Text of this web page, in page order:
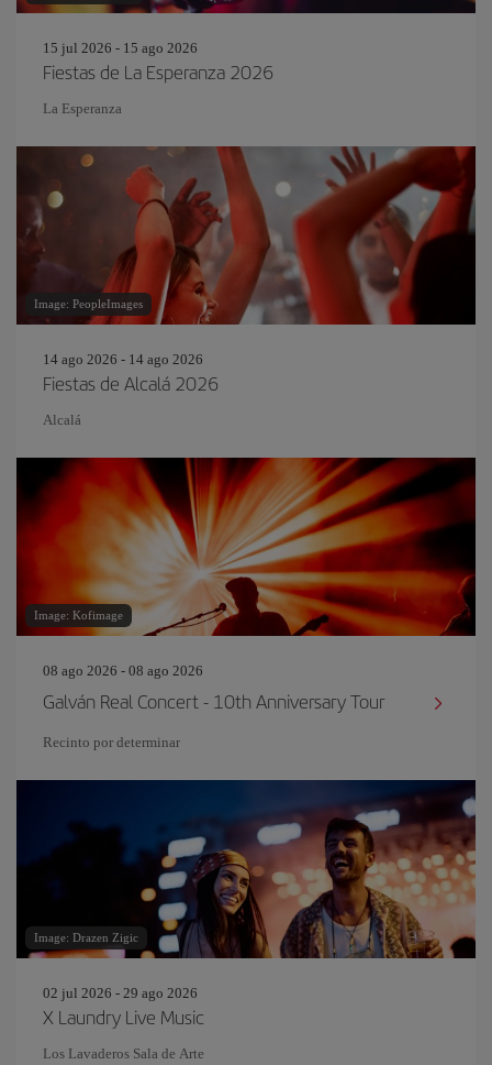
15 jul 2026 - 15 ago 2026
Fiestas de La Esperanza 2026
La Esperanza
Image: PeopleImages
14 ago 2026 - 14 ago 2026
Fiestas de Alcalá 2026
Alcalá
Image: Kofimage
08 ago 2026 - 08 ago 2026
Galván Real Concert - 10th Anniversary Tour
Recinto por determinar
Image: Drazen Zigic
02 jul 2026 - 29 ago 2026
X Laundry Live Music
Los Lavaderos Sala de Arte